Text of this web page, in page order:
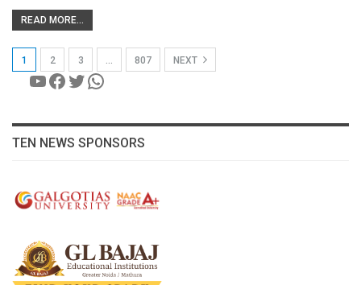
READ MORE...
1 2 3 807 NEXT
YouTube
Facebook
Twitter
WhatsApp
TEN NEWS SPONSORS